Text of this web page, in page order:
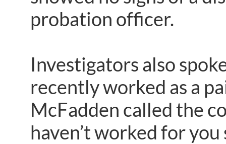
probation officer.
Investigators also
recently worked as a
McFadden called the
haven’t worked for you